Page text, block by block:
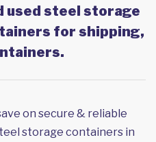
used steel storage
for shipping,
on secure & reliable
storage containers in